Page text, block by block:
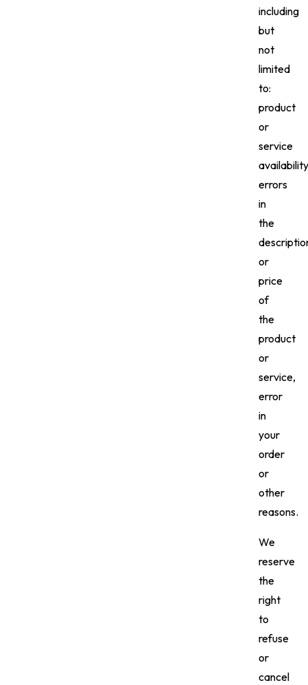
including
but
not
limited
to:
product
or
service
errors
in
the
or
price
of
the
product
or
service,
error
in
your
order
or
other
reasons.
We
reserve
the
right
to
refuse
or
cancel